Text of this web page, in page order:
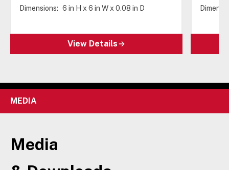
Dimensions: 6 in H x 6 in W x 0.08 in D
View Details
MEDIA
Media